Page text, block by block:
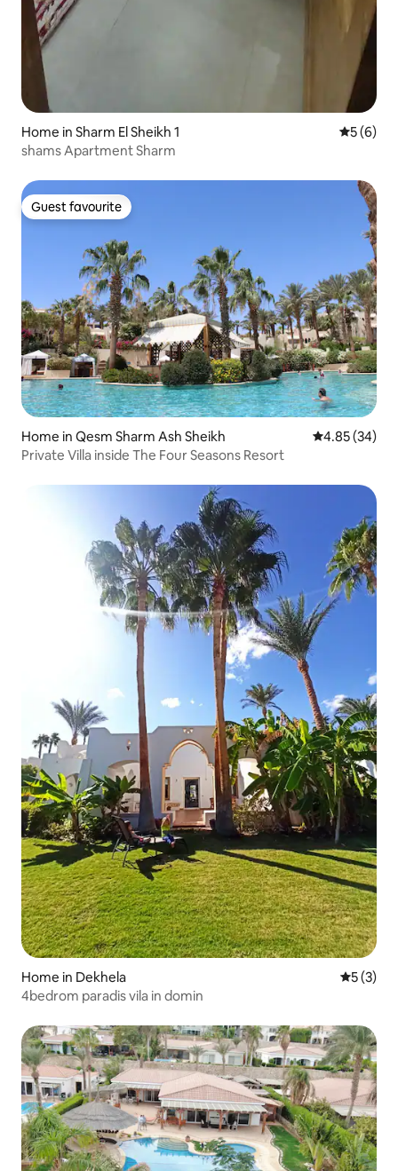
Home in Sharm El Sheikh 1 5 out of
5 (6)
shams Apartment Sharm
Guest favourite
Guest favourite
Home in Qesm Sharm Ash Sheikh 4.85 out of 5
4.85 (34)
Private Villa inside The Four Seasons Resort
Home in Dekhela 5 out of
5 (3)
4bedrom paradis vila in domin